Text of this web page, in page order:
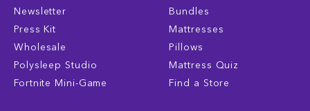
Newsletter
Press Kit
Wholesale
Polysleep Studio
Fortnite Mini-Game
Bundles
Mattresses
Pillows
Mattress Quiz
Find a Store